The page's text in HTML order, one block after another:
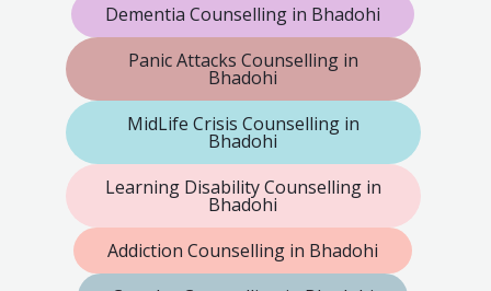
Dementia Counselling in Bhadohi
Panic Attacks Counselling in
Bhadohi
MidLife Crisis Counselling in
Bhadohi
Learning Disability Counselling in
Bhadohi
Addiction Counselling in Bhadohi